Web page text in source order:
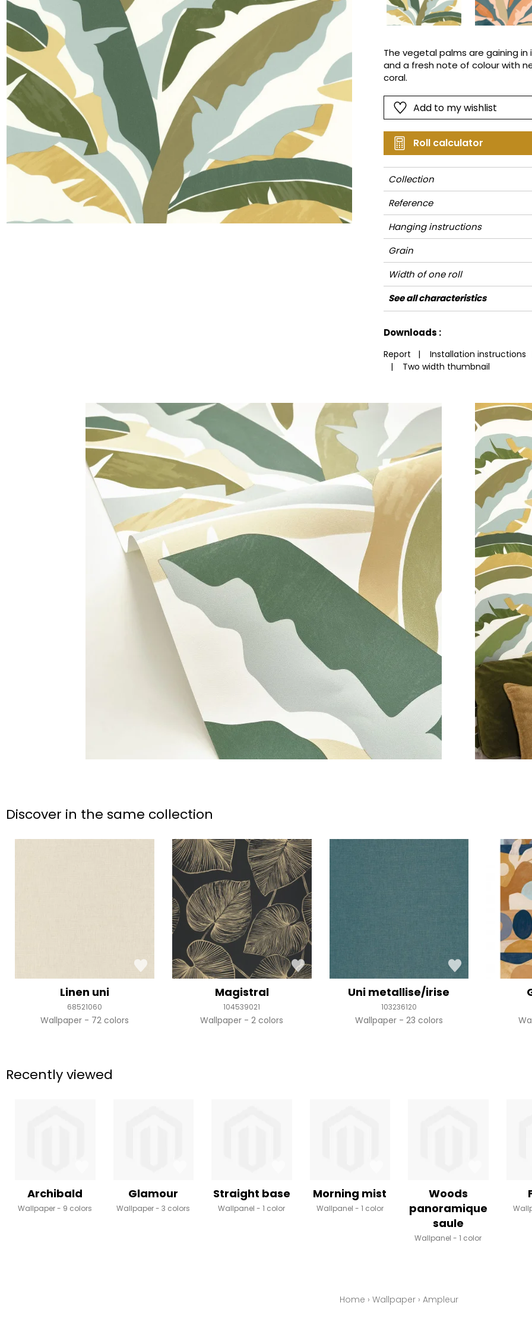
Green
Purple
Small
Plains
Vegetal
Green
Purple
Vegetal
The vegetal palms are gaining
and a fresh note of colour with
coral.
Add to my wishlist
Roll calculator
Collection
Reference
Hanging instructions
Grain
Width of one roll
Length
Match
Vertical repeat
Weight in g/m²
Performance
Accoustique
Care
Apply paste
Removal
Norme COV
ASTME84
European fire-rating
See all characteristics
Downloads :
Report | Installation instructions
| Two width thumbnail
Discover in the same collection
Linen uni
68521060
Wallpaper 72 colors
Magistral
104539021
Wallpaper 2 colors
Uni metallise/irise
103236120
Wallpaper 23 colors
Recently viewed
Archibald
Wallpaper 9 colors
Glamour
Wallpaper 3 colors
Straight base
Wallpanel 1 color
Morning mist
Wallpanel 1 color
Woods
panoramique
saule
Wallpanel 1 color
Home › Wallpaper › Ampleur